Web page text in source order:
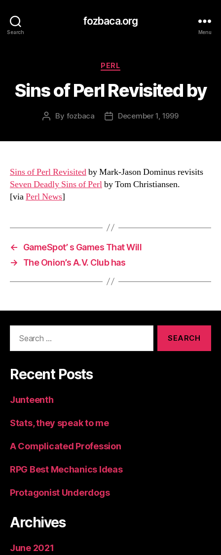
Search
fozbaca.org
Menu
Categories
PERL
Sins of Perl Revisited by
Post
By fozbaca
PostDecember 1, 1999
Sins of Perl Revisitedby Mark-Jason Dominus revisits
Seven Deadly Sins of Perlby Tom Christiansen.
[viaPerl News]
←
GameSpot’ s Games That Will
→
The Onion’s A.V. Club has
Recent Posts
Junteenth
Stats, they speak to me
A Complicated Profession
RPG Best Mechanics Ideas
Protagonist Underdogs
Archives
June 2021